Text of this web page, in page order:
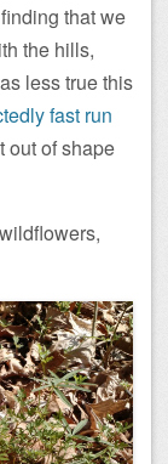
that we
the hills,
less true this
fast run
out of shape